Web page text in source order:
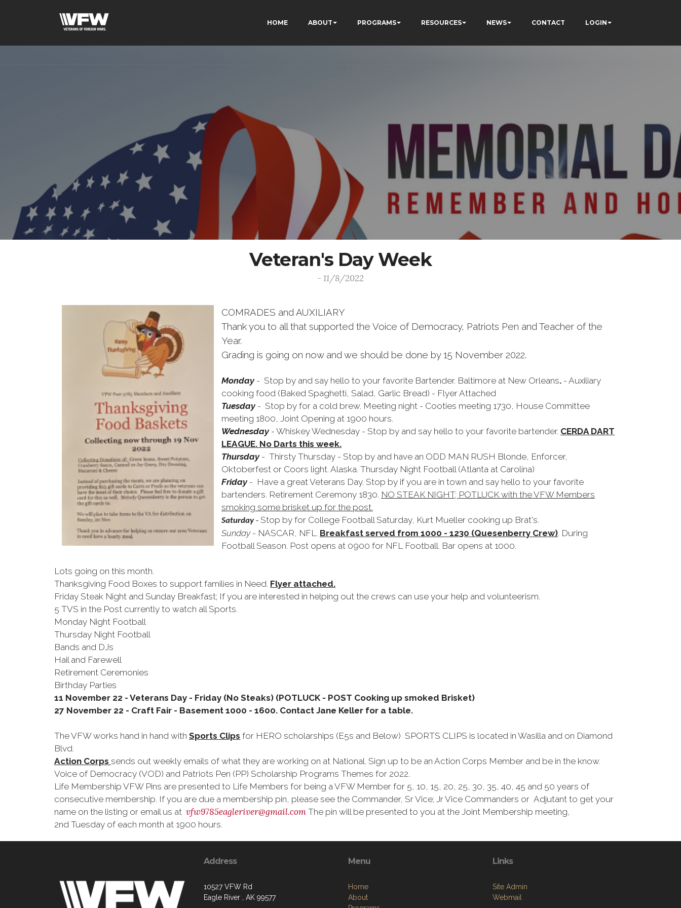
HOME ABOUT PROGRAMS RESOURCES NEWS CONTACT LOGIN
Veteran's Day Week
- 11/8/2022
COMRADES and AUXILIARY
Thank you to all that supported the Voice of Democracy, Patriots Pen and Teacher of the
Year.
Grading is going on now and we should be done by 15 November 2022.
Monday- Stop by and say hello to your favorite Bartender. Baltimore at New Orleans. - Auxiliary
cooking food (Baked Spaghetti, Salad, Garlic Bread) - Flyer Attached
Tuesday- Stop by for a cold brew. Meeting night - Cooties meeting 1730, House Committee
meeting 1800, Joint Opening at 1900 hours.
Wednesday- Whiskey Wednesday - Stop by and say hello to your favorite bartender. CERDA DART
LEAGUE. No Darts this week.
Thursday- Thirsty Thursday - Stop by and have an ODD MAN RUSH Blonde, Enforcer,
Oktoberfest or Coors light. Alaska. Thursday Night Football (Atlanta at Carolina)
Friday- Have a great Veterans Day. Stop by if you are in town and say hello to your favorite
bartenders. Retirement Ceremony 1830. NO STEAK NIGHT; POTLUCK with the VFW Members
smoking some brisket up for the post.
Saturday- Stop by for College Football Saturday, Kurt Mueller cooking up Brat's.
Sunday- NASCAR, NFL. Breakfast served from 1000 - 1230 (Quesenberry Crew). During
Football Season. Post opens at 0900 for NFL Football. Bar opens at 1000.
Lots going on this month.
Thanksgiving Food Boxes to support families in Need. Flyer attached.
Friday Steak Night and Sunday Breakfast; If you are interested in helping out the crews can use your help and volunteerism.
5 TVS in the Post currently to watch all Sports.
Monday Night Football
Thursday Night Football
Bands and DJs
Hail and Farewell
Retirement Ceremonies
Birthday Parties
11 November 22 - Veterans Day - Friday (No Steaks) (POTLUCK - POST Cooking up smoked Brisket)
27 November 22 - Craft Fair - Basement 1000 - 1600. Contact Jane Keller for a table.
The VFW works hand in hand with Sports Clips for HERO scholarships (E5s and Below) SPORTS CLIPS is located in Wasilla and on Diamond
Blvd.
Action Corps sends out weekly emails of what they are working on at National. Sign up to be an Action Corps Member and be in the know.
Voice of Democracy (VOD) and Patriots Pen (PP) Scholarship Programs Themes for 2022.
Life Membership VFW Pins are presented to Life Members for being a VFW Member for 5, 10, 15, 20, 25, 30, 35, 40, 45 and 50 years of
consecutive membership. If you are due a membership pin, please see the Commander, Sr Vice; Jr Vice Commanders or Adjutant to get your
name on the listing or email us at vfw9785eagleriver@gmail.com The pin will be presented to you at the Joint Membership meeting,
2nd Tuesday of each month at 1900 hours.
Address
10527 VFW Rd
Eagle River , AK 99577
Menu
Home
About
Links
Site Admin
Webmail